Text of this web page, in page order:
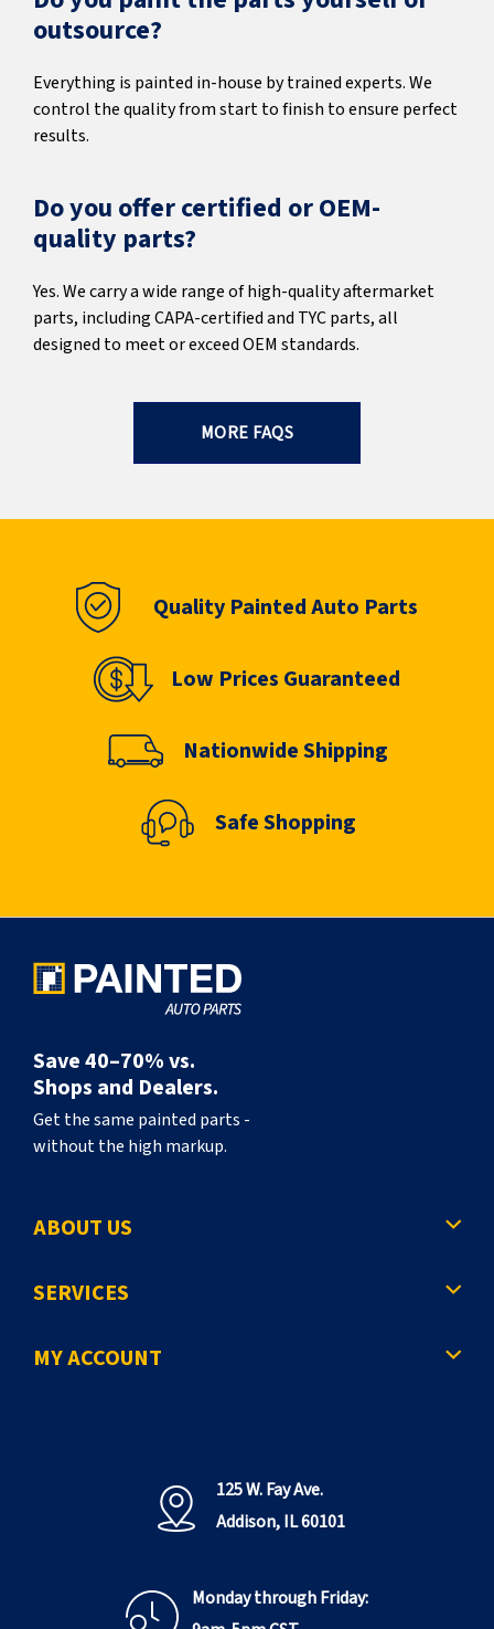
outsource?
Everything is painted in-house by trained experts. We
control the quality from start to finish to ensure perfect
results.
Do you offer certified or OEM-
quality parts?
Yes. We carry a wide range of high-quality aftermarket
parts, including CAPA-certified and TYC parts, all
designed to meet or exceed OEM standards.
MORE FAQS
Quality Painted Auto Parts
Low Prices Guaranteed
Nationwide Shipping
Safe Shopping
Save 40–70% vs.
Shops and Dealers.
Get the same painted parts -
without the high markup.
ABOUT US
SERVICES
MY ACCOUNT
125 W. Fay Ave.
Addison, IL 60101
Monday through Friday: